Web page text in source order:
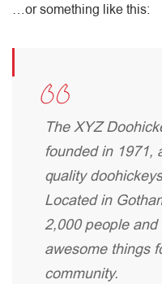
…or something like this:
The XYZ
founded in 1971,
quality
Located in
2,000 people
awesome things
community.